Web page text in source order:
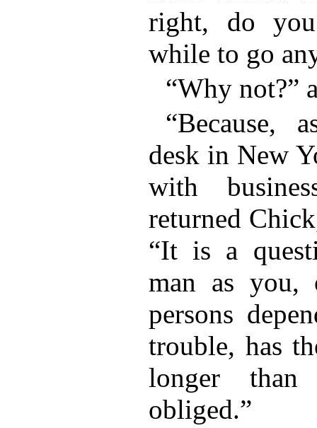
right, do
while to go
“Why not?”
“Because,
desk in New
with
returned
“It is a
man as you,
persons
trouble, has
longer
obliged.”